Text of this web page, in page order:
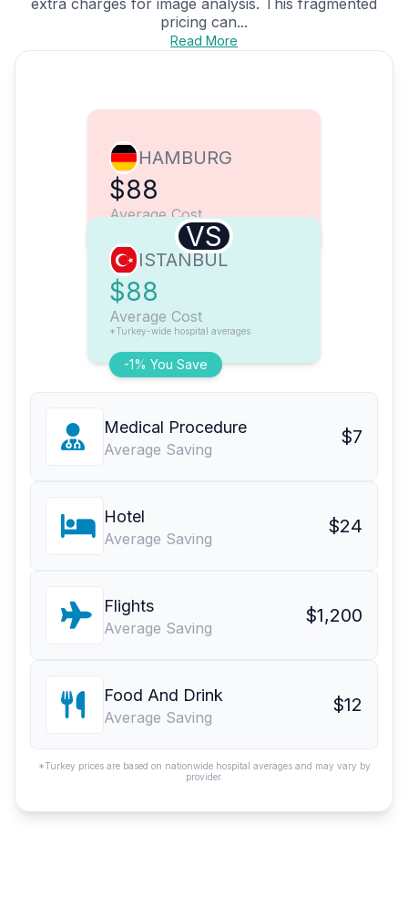
extra charges for image analysis. This fragmented
pricing can...
Read More
HAMBURG
$88
Average Cost
VS
-1% You Save
ISTANBUL
$88
Average Cost
*Turkey-wide hospital averages
Medical Procedure
Average Saving
$7
Hotel
Average Saving
$24
Flights
Average Saving
$1,200
Food And Drink
Average Saving
$12
*Turkey prices are based on nationwide hospital averages and may vary by
provider.